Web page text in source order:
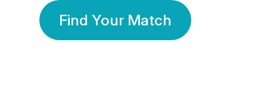
Find Your Match